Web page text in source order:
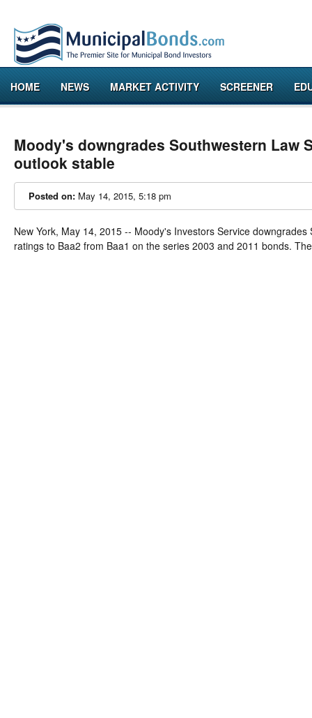
HOME NEWS MARKET ACTIVITY SCREENER
Moody's downgrades Southwestern Law
outlook stable
Posted on: May 14, 2015, 5:18 pm
New York, May 14, 2015 -- Moody's Investors Service downgrades
ratings to Baa2 from Baa1 on the series 2003 and 2011 bonds.